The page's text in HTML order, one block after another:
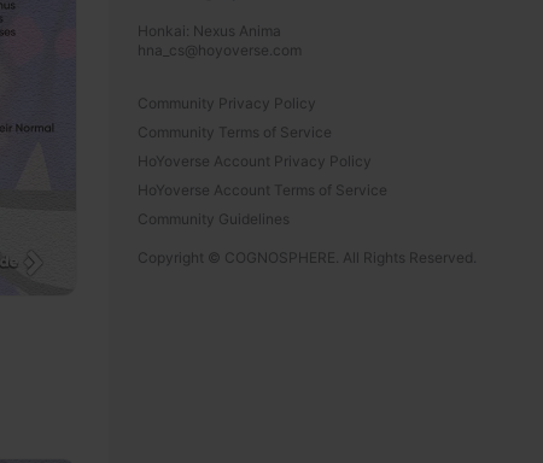
Honkai: Nexus Anima
hna_cs@hoyoverse.com
Community Privacy Policy
Community Terms of Service
HoYoverse Account Privacy Policy
HoYoverse Account Terms of Service
Community Guidelines
Copyright © COGNOSPHERE. All Rights Reserved.